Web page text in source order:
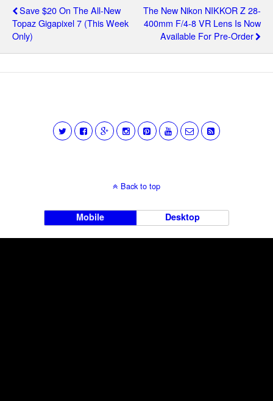
Save $20 On The All-New
Topaz Gigapixel 7 (this Week
Only)
The New Nikon NIKKOR Z 28-
400mm F/4-8 VR Lens Is Now
Available For Pre-Order
Back to top
Mobile Desktop